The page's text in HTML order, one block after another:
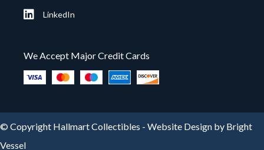
LinkedIn
We Accept Major Credit Cards
© Copyright Hallmart Collectibles - Website Design by Bright
Vessel